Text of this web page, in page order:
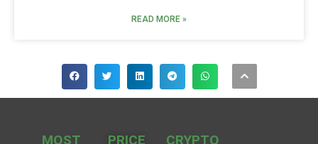
READ MORE »
MOST
PRICE
CRYPTO